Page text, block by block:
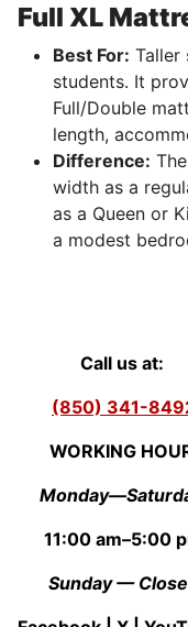
Full XL
Best For: Taller
students. It
Full/Double
length,
Difference: The
width as a
as a Queen or
a modest
Call us at:
(850) 341-
WORKING
11:00 am–5:00
Sunday —